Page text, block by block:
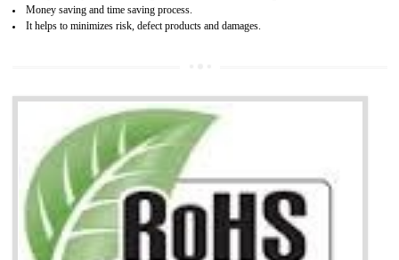
life cycle timescales and budget
Combining CE marking with other certifications such as CB Scheme,